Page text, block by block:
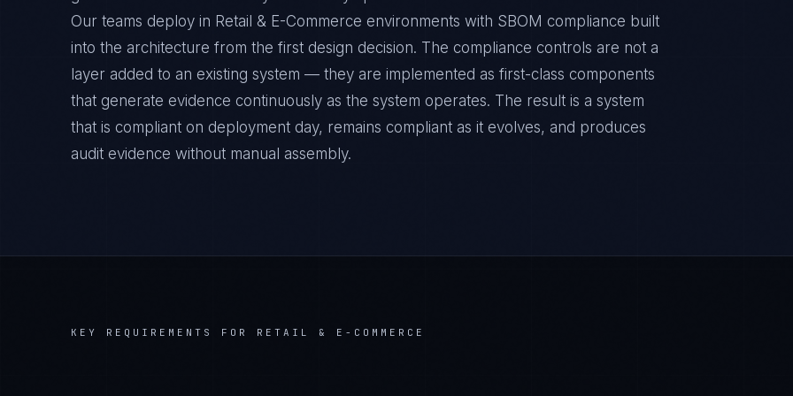
Our teams deploy in Retail & E-Commerce environments with SBOM compliance built
into the architecture from the first design decision. The compliance controls are not a
layer added to an existing system — they are implemented as first-class components
that generate evidence continuously as the system operates. The result is a system
that is compliant on deployment day, remains compliant as it evolves, and produces
audit evidence without manual assembly.
KEY REQUIREMENTS FOR RETAIL & E-COMMERCE